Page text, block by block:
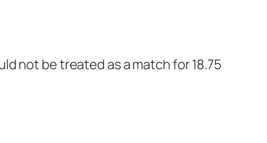
not be treated as a match for 18.75